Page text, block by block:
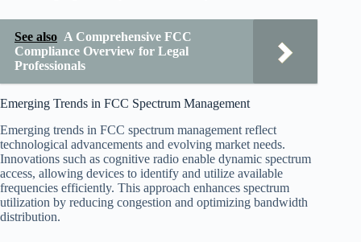
See also A Comprehensive FCC
Compliance Overview for Legal
Professionals
Emerging Trends in FCC Spectrum Management
Emerging trends in FCC spectrum management reflect
technological advancements and evolving market needs.
Innovations such as cognitive radio enable dynamic spectrum
access, allowing devices to identify and utilize available
frequencies efficiently. This approach enhances spectrum
utilization by reducing congestion and optimizing bandwidth
distribution.